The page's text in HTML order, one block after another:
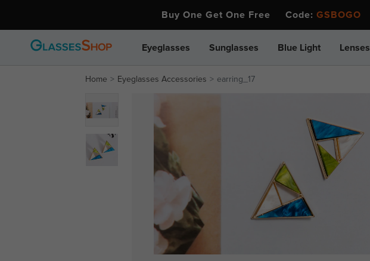
Buy One Get One Free Code: GSBOGO
Eyeglasses Sunglasses Blue Light Lenses
Home Eyeglasses Accessories earring_17